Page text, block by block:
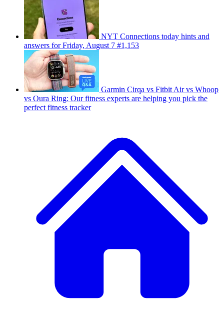
NYT Connections today hints and
answers for Friday, August 7 #1,153
Garmin Cirqa vs Fitbit Air vs Whoop
vs Oura Ring: Our fitness experts are helping you pick the
perfect fitness tracker